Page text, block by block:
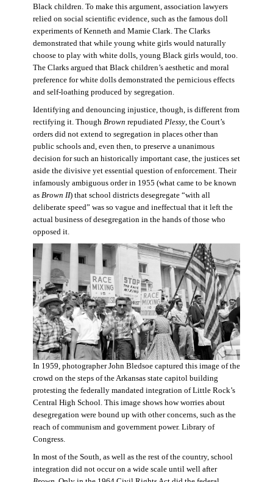
Black children. To make this argument, association lawyers
relied on social scientific evidence, such as the famous doll
experiments of Kenneth and Mamie Clark. The Clarks
demonstrated that while young white girls would naturally
choose to play with white dolls, young Black girls would, too.
The Clarks argued that Black children’s aesthetic and moral
preference for white dolls demonstrated the pernicious effects
and self-loathing produced by segregation.
Identifying and denouncing injustice, though, is different from
rectifying it. Though Brown repudiated Plessy, the Court’s
orders did not extend to segregation in places other than
public schools and, even then, to preserve a unanimous
decision for such an historically important case, the justices set
aside the divisive yet essential question of enforcement. Their
infamously ambiguous order in 1955 (what came to be known
as Brown II) that school districts desegregate “with all
deliberate speed” was so vague and ineffectual that it left the
actual business of desegregation in the hands of those who
opposed it.
In 1959, photographer John Bledsoe captured this image of the
crowd on the steps of the Arkansas state capitol building
protesting the federally mandated integration of Little Rock’s
Central High School. This image shows how worries about
desegregation were bound up with other concerns, such as the
reach of communism and government power. Library of
Congress.
In most of the South, as well as the rest of the country, school
integration did not occur on a wide scale until well after